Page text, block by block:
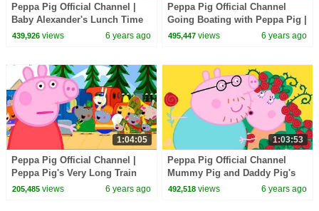
Peppa Pig Official Channel |
Baby Alexander's Lunch Time
with Peppa Pig
439,926views 6 years ago
Peppa Pig Official Channel
Going Boating with Peppa Pig |
Family Day Special
495,447 views 6 years ago
1:04:05
Peppa Pig Official Channel |
Peppa Pig's Very Long Train
Journey
205,485views 6 years ago
1:03:53
Peppa Pig Official Channel
Mummy Pig and Daddy Pig's
Valentine's Day Special
492,518 views 6 years ago